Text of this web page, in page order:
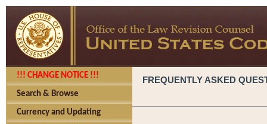
!!! CHANGE NOTICE !!!
Search & Browse
Currency and Updating
FREQUENTLY ASKED